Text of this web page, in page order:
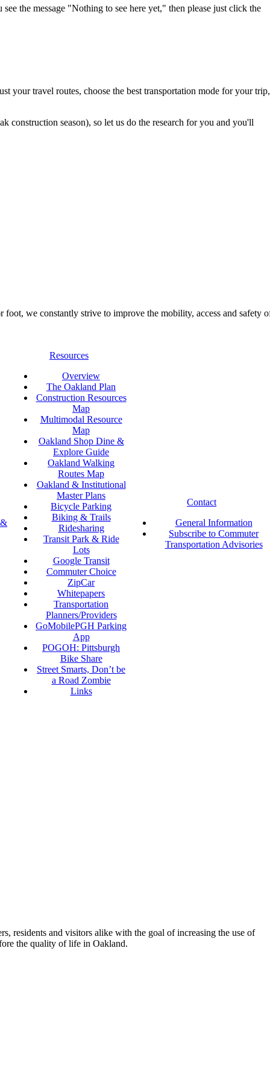
the message "Nothing to see here yet," then please just click the
your travel routes, choose the best transportation mode for your trip,
construction season), so let us do the research for you and you'll
we constantly strive to improve the mobility, access and safety
Resources
Overview
The Oakland Plan
Construction Resources
Map
Multimodal Resource
Map
Oakland Shop Dine &
Explore Guide
Oakland Walking
Routes Map
Oakland & Institutional
Master Plans
Bicycle Parking
Biking & Trails
Ridesharing
Transit Park & Ride
Lots
Google Transit
Commuter Choice
ZipCar
Whitepapers
Transportation
Planners/Providers
GoMobilePGH Parking
App
POGOH: Pittsburgh
Bike Share
Street Smarts, Don’t be
a Road Zombie
Links
Contact
General Information
Subscribe to Commuter
Transportation Advisories
residents and visitors alike with the goal of increasing the use of
the quality of life in Oakland.